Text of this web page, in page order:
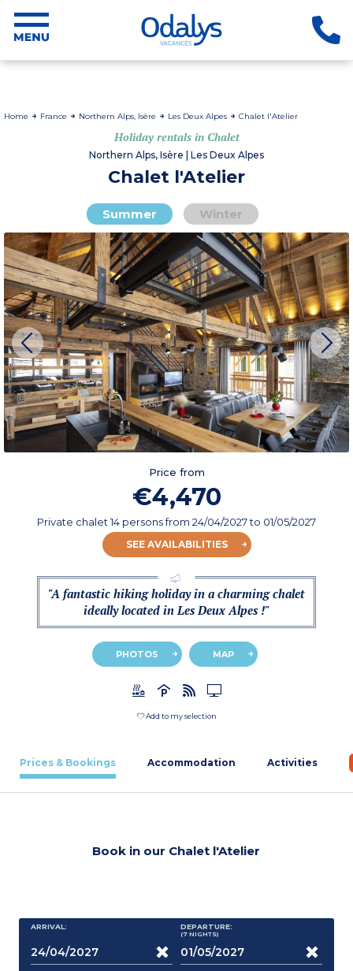
Home France Northern Alps, Isère Les Deux Alpes Chalet l'Atelier
Holiday rentals in Chalet
Northern Alps, Isère | Les Deux Alpes
Chalet l'Atelier
Summer Winter
Price from
€4,470
Private chalet 14 personsfrom 24/04/2027to 01/05/2027
SEE AVAILABILITIES
"A fantastic hiking holiday in a charming chalet
ideally located in Les Deux Alpes !"
PHOTOS MAP
Add to my selection
Prices & Bookings Accommodation Activities
Book in our Chalet l'Atelier
ARRIVAL: DEPARTURE:
(7 NIGHTS)